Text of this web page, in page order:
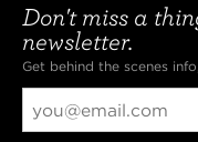
Don't miss a
newsletter.
Get behind the scenes